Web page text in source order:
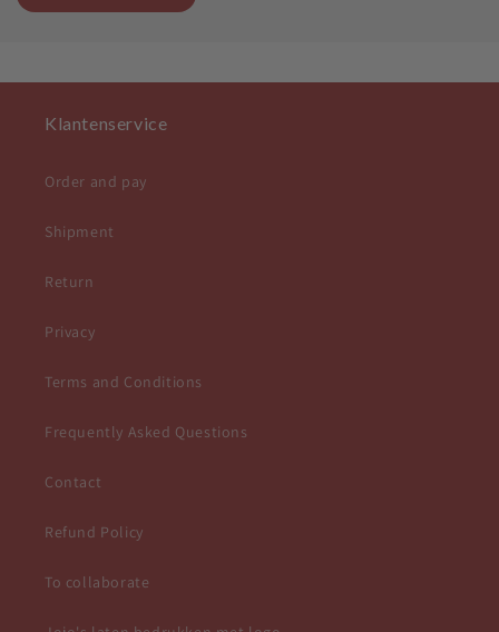
Klantenservice
Order and pay
Shipment
Return
Privacy
Terms and Conditions
Frequently Asked Questions
Contact
Refund Policy
To collaborate